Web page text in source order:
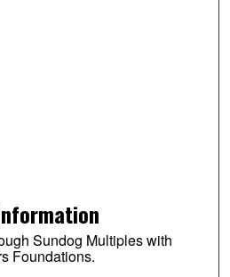
Sundog Multiples with
Foundations.